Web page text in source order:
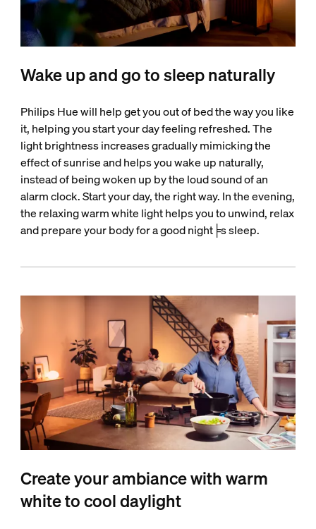
Wake up and go to sleep naturally
Philips Hue will help get you out of bed the way you like
it, helping you start your day feeling refreshed. The
light brightness increases gradually mimicking the
effect of sunrise and helps you wake up naturally,
instead of being woken up by the loud sound of an
alarm clock. Start your day, the right way. In the evening,
the relaxing warm white light helps you to unwind, relax
and prepare your body for a good night╞s sleep.
Create your ambiance with warm
white to cool daylight